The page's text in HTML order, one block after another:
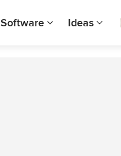
Software Ideas